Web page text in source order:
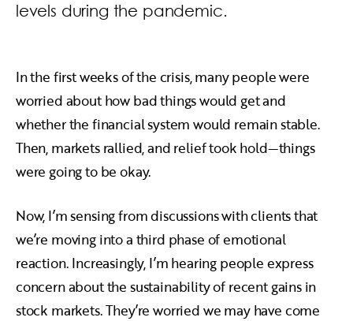
levels during the pandemic.
In the first weeks of the crisis, many people were
worried about how bad things would get and
whether the financial system would remain stable.
Then, markets rallied, and relief took hold—things
were going to be okay.
Now, I’m sensing from discussions with clients that
we’re moving into a third phase of emotional
reaction. Increasingly, I’m hearing people express
concern about the sustainability of recent gains in
stock markets. They’re worried we may have come